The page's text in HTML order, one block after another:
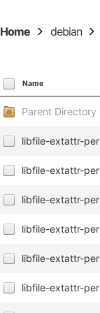
Home debian
Name
Parent Directory
libfile-extattr-
libfile-extattr-
libfile-extattr-
libfile-extattr-
libfile-extattr-
libfile-extattr-